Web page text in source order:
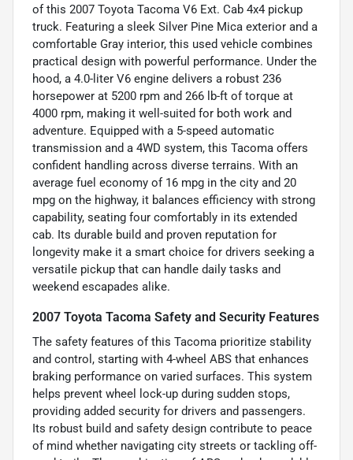
of this 2007 Toyota Tacoma V6 Ext. Cab 4x4 pickup
truck. Featuring a sleek Silver Pine Mica exterior and a
comfortable Gray interior, this used vehicle combines
practical design with powerful performance. Under the
hood, a 4.0-liter V6 engine delivers a robust 236
horsepower at 5200 rpm and 266 lb-ft of torque at
4000 rpm, making it well-suited for both work and
adventure. Equipped with a 5-speed automatic
transmission and a 4WD system, this Tacoma offers
confident handling across diverse terrains. With an
average fuel economy of 16 mpg in the city and 20
mpg on the highway, it balances efficiency with strong
capability, seating four comfortably in its extended
cab. Its durable build and proven reputation for
longevity make it a smart choice for drivers seeking a
versatile pickup that can handle daily tasks and
weekend escapades alike.
2007 Toyota Tacoma Safety and Security Features
The safety features of this Tacoma prioritize stability
and control, starting with 4-wheel ABS that enhances
braking performance on varied surfaces. This system
helps prevent wheel lock-up during sudden stops,
providing added security for drivers and passengers.
Its robust build and safety design contribute to peace
of mind whether navigating city streets or tackling off-